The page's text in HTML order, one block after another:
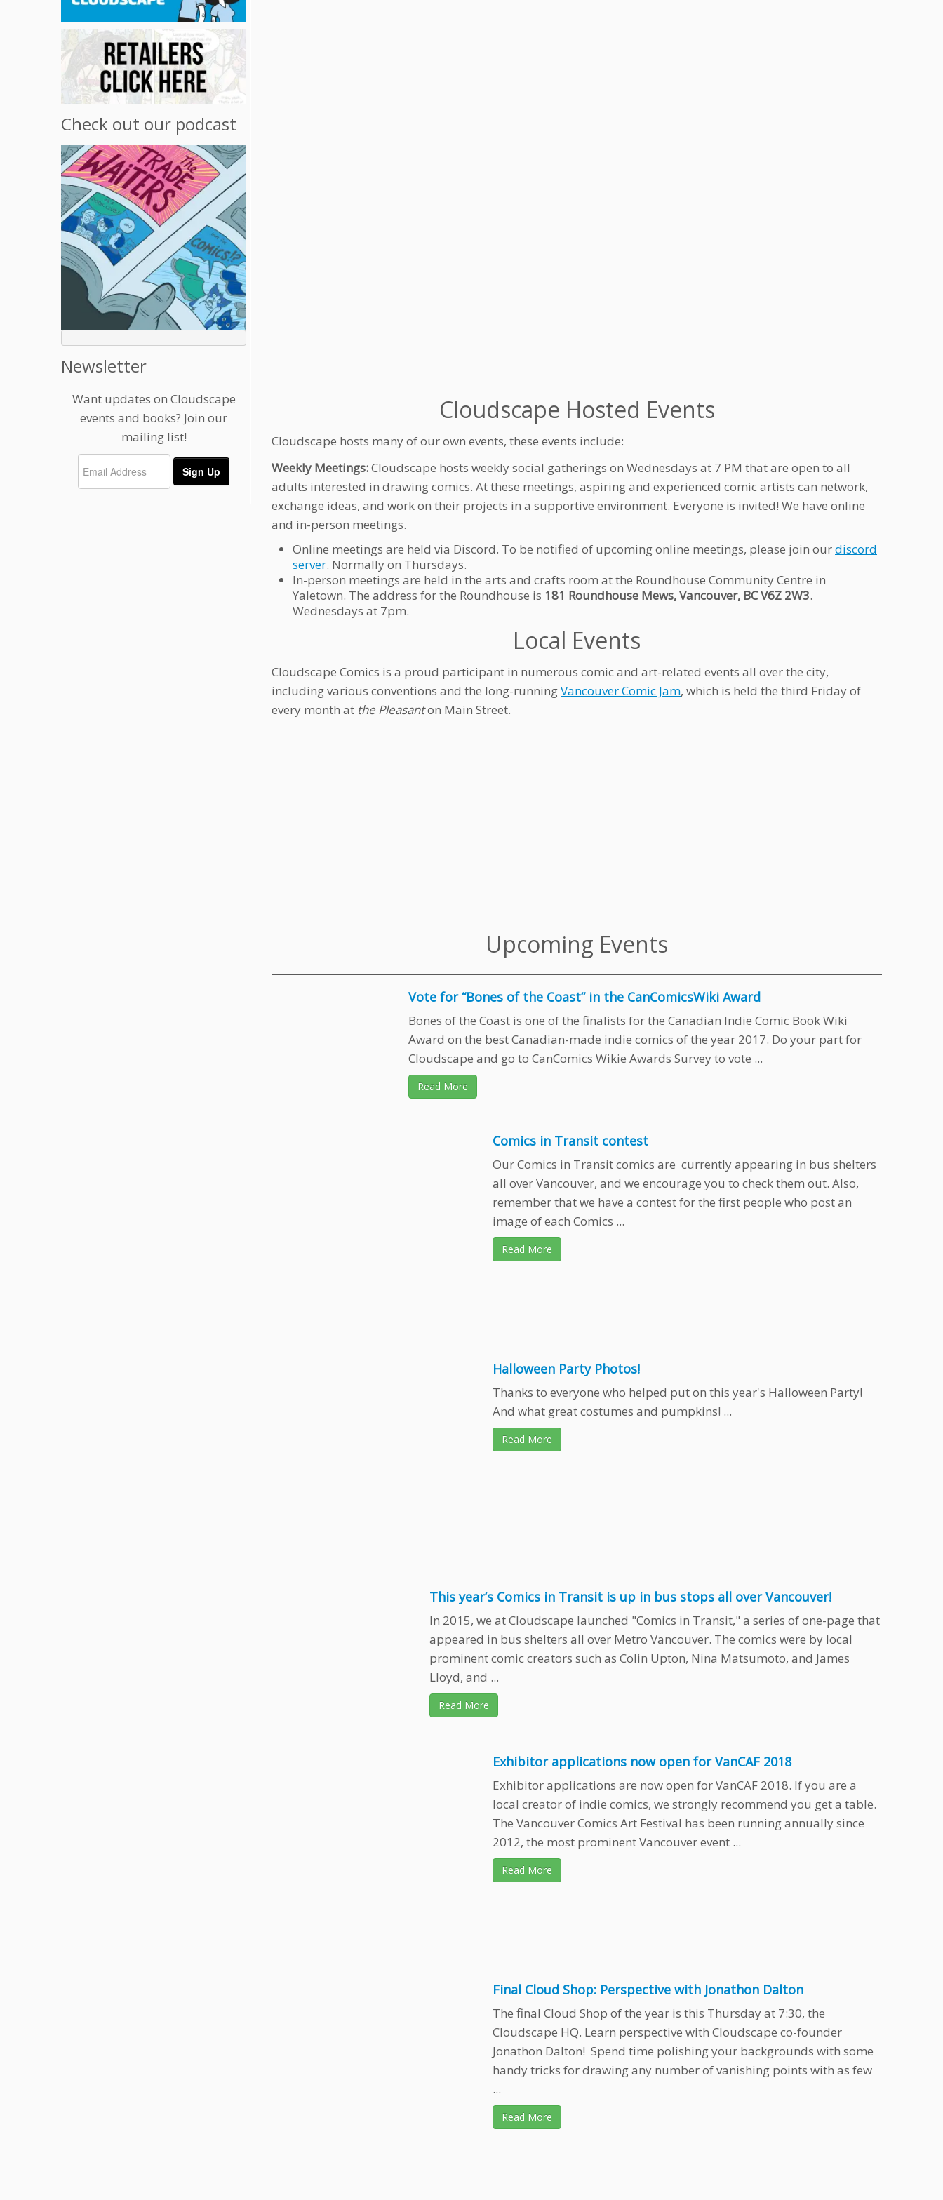
Check out our podcast
Newsletter
Want updates on Cloudscape
events and books? Join our
mailing list!
Cloudscape Hosted Events
Cloudscape hosts many of our own events, these events include:
Weekly Meetings:Cloudscape hosts weekly social gatherings on Wednesdays at 7 PM that are open to all
adults interested in drawing comics. At these meetings, aspiring and experienced comic artists can network,
exchange ideas, and work on their projects in a supportive environment. Everyone is invited! We have online
and in-person meetings.
Online meetings are held via Discord. To be notified of upcoming online meetings, please join ourdiscord
server. Normally on Thursdays.
In-person meetings are held in the arts and crafts room at the Roundhouse Community Centre in
Yaletown. The address for the Roundhouse is 181 Roundhouse Mews, Vancouver, BC V6Z 2W3.
Wednesdays at 7pm.
Local Events
Cloudscape Comics is a proud participant in numerous comic and art-related events all over the city,
including various conventions and the long-runningVancouver Comic Jam, which is held the third Friday of
every month at the Pleasanton Main Street.
Upcoming Events
Vote for “Bones of the Coast” in the CanComicsWiki Award
Bones of the Coast is one of the finalists for the Canadian Indie Comic Book Wiki
Award on the best Canadian-made indie comics of the year 2017. Do your part for
Cloudscape and go to CanComics Wikie Awards Survey to vote ...
Read More
Comics in Transit contest
Our Comics in Transit comics are currently appearing in bus shelters
all over Vancouver, and we encourage you to check them out. Also,
remember that we have a contest for the first people who post an
image of each Comics ...
Read More
Halloween Party Photos!
Thanks to everyone who helped put on this year's Halloween Party!
And what great costumes and pumpkins! ...
Read More
This year’s Comics in Transit is up in bus stops all over Vancouver!
In 2015, we at Cloudscape launched "Comics in Transit," a series of one-page that
appeared in bus shelters all over Metro Vancouver. The comics were by local
prominent comic creators such as Colin Upton, Nina Matsumoto, and James
Lloyd, and ...
Read More
Exhibitor applications now open for VanCAF 2018
Exhibitor applications are now open for VanCAF 2018. If you are a
local creator of indie comics, we strongly recommend you get a table.
The Vancouver Comics Art Festival has been running annually since
2012, the most prominent Vancouver event ...
Read More
Final Cloud Shop: Perspective with Jonathon Dalton
The final Cloud Shop of the year is this Thursday at 7:30, the
Cloudscape HQ. Learn perspective with Cloudscape co-founder
Jonathon Dalton! Spend time polishing your backgrounds with some
handy tricks for drawing any number of vanishing points with as few
...
Read More